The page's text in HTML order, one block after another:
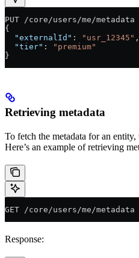
PUT /core/users/me/metadata
{
  "externalId"
: "usr_12345" ,
  "tier"
:
"premium"
}
Retrieving metadata
To fetch the metadata for an entity,
Here’s an example of retrieving
GET /core/users/me/metadata
Response: